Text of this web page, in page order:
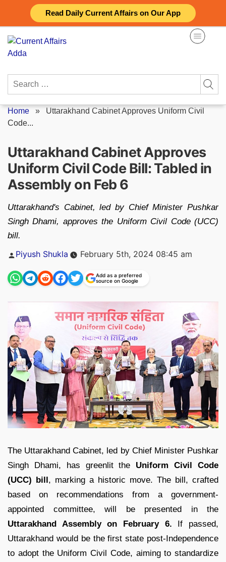
Read Daily Current Affairs on Our App
content
Search
Home » Uttarakhand Cabinet Approves Uniform Civil
Code...
Uttarakhand Cabinet Approves
Uniform Civil Code Bill: Tabled in
Assembly on Feb 6
Uttarakhand's Cabinet, led by Chief Minister Pushkar
Singh Dhami, approves the Uniform Civil Code (UCC)
bill.
Posted
Piyush Shukla February 5th, 2024 08:45 am
Add as a preferred
source on Google
The Uttarakhand Cabinet, led by Chief Minister Pushkar
Singh Dhami, has greenlit the Uniform Civil Code
(UCC) bill, marking a historic move. The bill, crafted
based on recommendations from a government-
appointed committee, will be presented in the
Uttarakhand Assembly on February 6. If passed,
Uttarakhand would be the first state post-Independence
to adopt the Uniform Civil Code, aiming to standardize